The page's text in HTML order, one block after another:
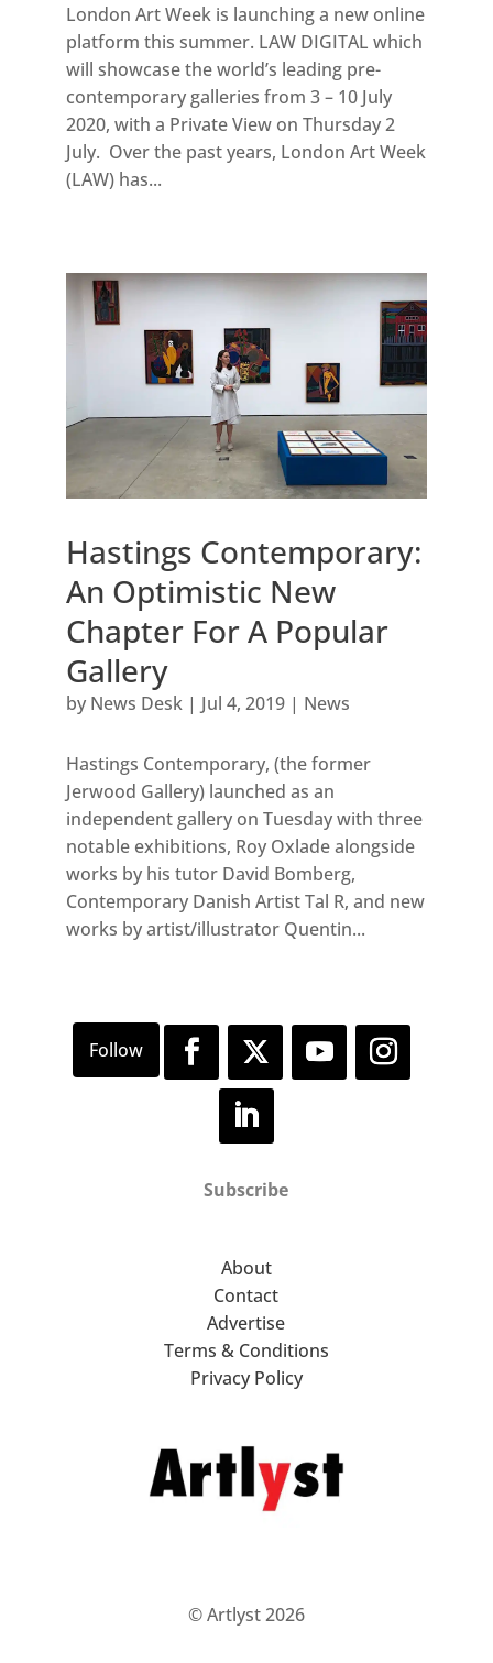
London Art Week is launching a new online
platform this summer. LAW DIGITAL which
will showcase the world’s leading pre-
contemporary galleries from 3 – 10 July
2020, with a Private View on Thursday 2
July. Over the past years, London Art Week
(LAW) has...
Hastings Contemporary:
An Optimistic New
Chapter For A Popular
Gallery
by News Desk| Jul 4, 2019| News
Hastings Contemporary, (the former
Jerwood Gallery) launched as an
independent gallery on Tuesday with three
notable exhibitions, Roy Oxlade alongside
works by his tutor David Bomberg,
Contemporary Danish Artist Tal R, and new
works by artist/illustrator Quentin...
Subscribe
About
Contact
Advertise
Terms & Conditions
Privacy Policy
© Artlyst 2026